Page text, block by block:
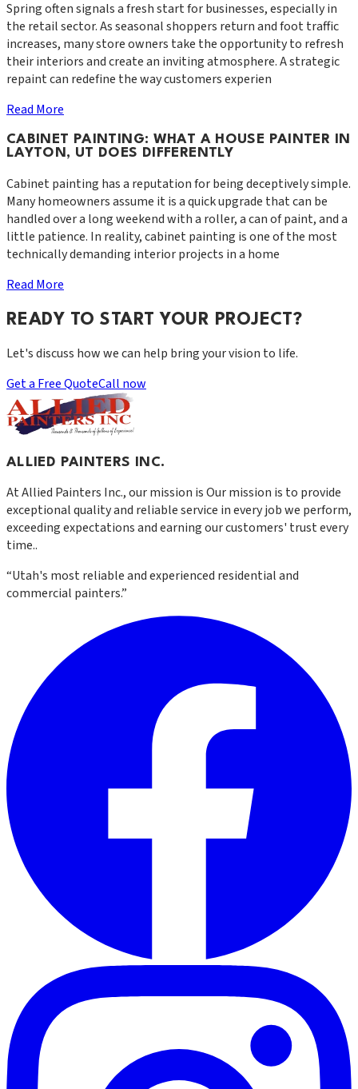
Spring often signals a fresh start for businesses, especially in
the retail sector. As seasonal shoppers return and foot traffic
increases, many store owners take the opportunity to refresh
their interiors and create an inviting atmosphere. A strategic
repaint can redefine the way customers experien
Read More
CABINET PAINTING: WHAT A HOUSE PAINTER IN
LAYTON, UT DOES DIFFERENTLY
Cabinet painting has a reputation for being deceptively simple.
Many homeowners assume it is a quick upgrade that can be
handled over a long weekend with a roller, a can of paint, and a
little patience. In reality, cabinet painting is one of the most
technically demanding interior projects in a home
Read More
READY TO START YOUR PROJECT?
Let's discuss how we can help bring your vision to life.
Get a Free QuoteCall now
ALLIED PAINTERS INC.
AtAllied Painters Inc., our mission isOur mission is to provide
exceptional quality and reliable service in every job we perform,
exceeding expectations and earning our customers' trust every
time..
“Utah's most reliable and experienced residential and
commercial painters.”